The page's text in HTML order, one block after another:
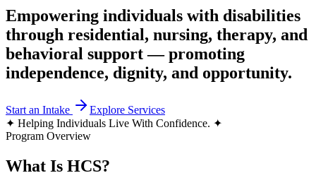
Empowering individuals with disabilities
through residential, nursing, therapy, and
behavioral support — promoting
independence, dignity, and opportunity.
Start an Intake
Explore Services
✦ Helping Individuals Live With Confidence. ✦
Program Overview
What Is HCS?